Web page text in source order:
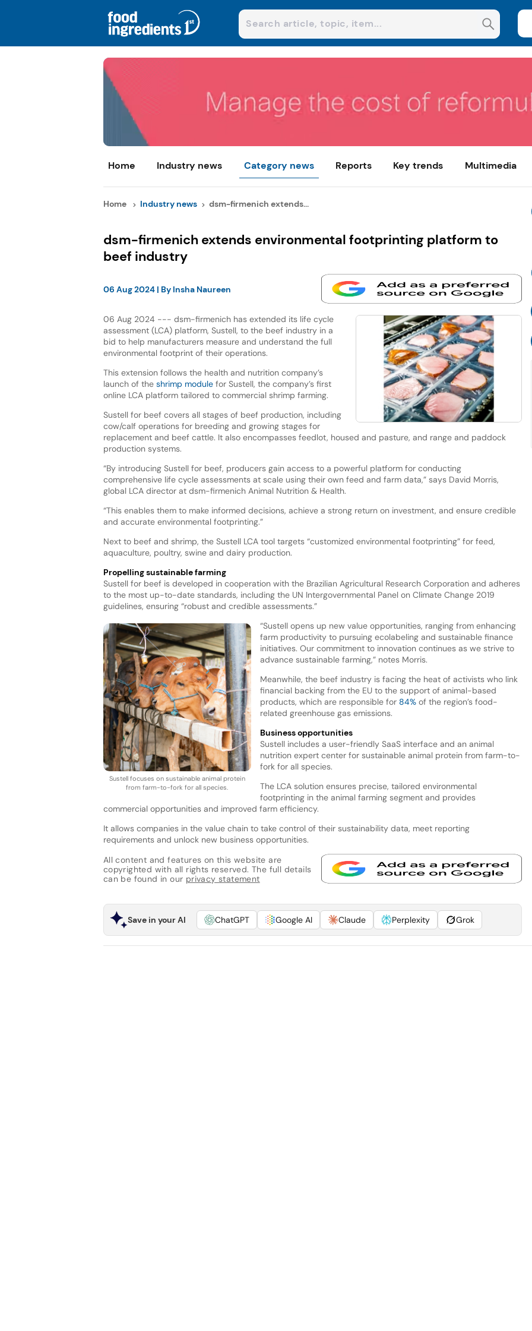
Home Industry news Category news Reports Key trends Multimedia
Home Industry news dsm-firmenich extends...
dsm-firmenich extends environmental footprinting platform to
beef industry
06 Aug 2024| By Insha Naureen
06 Aug 2024 --- dsm-firmenich has extended its life cycle
assessment (LCA) platform, Sustell, to the beef industry in a
bid to help manufacturers measure and understand the full
environmental footprint of their operations.
This extension follows the health and nutrition company’s
launch of the shrimp modulefor Sustell, the company’s first
online LCA platform tailored to commercial shrimp farming.
Sustell for beef covers all stages of beef production, including
cow/calf operations for breeding and growing stages for
replacement and beef cattle. It also encompasses feedlot, housed and pasture, and range and paddock
production systems.
“By introducing Sustell for beef, producers gain access to a powerful platform for conducting
comprehensive life cycle assessments at scale using their own feed and farm data,” says David Morris,
global LCA director at dsm-firmenich Animal Nutrition & Health.
“This enables them to make informed decisions, achieve a strong return on investment, and ensure credible
and accurate environmental footprinting.”
Next to beef and shrimp, the Sustell LCA tool targets “customized environmental footprinting” for feed,
aquaculture, poultry, swine and dairy production.
Propelling sustainable farming
Sustell for beef is developed in cooperation with the Brazilian Agricultural Research Corporation and adheres
to the most up-to-date standards, including the UN Intergovernmental Panel on Climate Change 2019
guidelines, ensuring “robust and credible assessments.”
Sustell focuses on sustainable animal protein
from farm-to-fork for all species.
“Sustell opens up new value opportunities, ranging from enhancing
farm productivity to pursuing ecolabeling and sustainable finance
initiatives. Our commitment to innovation continues as we strive to
advance sustainable farming,” notes Morris.
Meanwhile, the beef industry is facing the heat of activists who link
financial backing from the EU to the support of animal-based
products, which are responsible for 84%of the region’s food-
related greenhouse gas emissions.
Business opportunities
Sustell includes a user-friendly SaaS interface and an animal
nutrition expert center for sustainable animal protein from farm-to-
fork for all species.
The LCA solution ensures precise, tailored environmental
footprinting in the animal farming segment and provides
commercial opportunities and improved farm efficiency.
It allows companies in the value chain to take control of their sustainability data, meet reporting
requirements and unlock new business opportunities.
All content and features on this website are
copyrighted with all rights reserved. The full details
can be found in our privacy statement
Save in your AI ChatGPT Google AI Claude Perplexity Grok